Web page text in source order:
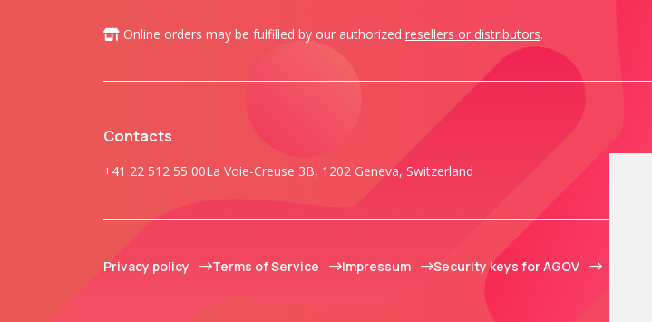
Online orders may be fulfilled by our authorized resellers or distributors.
Contacts
+41 22 512 55 00La Voie-Creuse 3B, 1202 Geneva, Switzerland
Privacy policy Terms of Service Impressum Security keys for AGOV